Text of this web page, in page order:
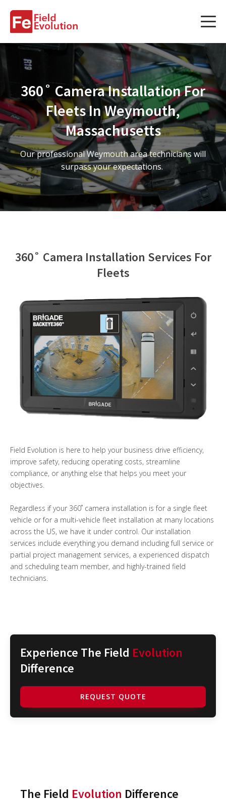
Services
Services
Fleet Technology Installation
Project Management
Solution Design and Consulting
Service Areas
About Us
360˚ Camera Installation For
Fleets In Weymouth,
Massachusetts
Our professional Weymouth area technicians will
surpass your expectations.
360˚ Camera Installation Services For
Fleets
Field Evolution is here to help your business drive efficiency,
improve safety, reducing operating costs, streamline
compliance, or anything else that helps you meet your
objectives.
Regardless if your 360˚ camera installation is for a single fleet
vehicle or for a multi-vehicle fleet installation at many locations
across the US, we have it under control. Our installation
services include everything you demand including full service or
partial project management services, a experienced dispatch
and scheduling team member, and highly-trained field
technicians.
Experience The Field Evolution
Difference
REQUEST QUOTE
The Field Evolution Difference